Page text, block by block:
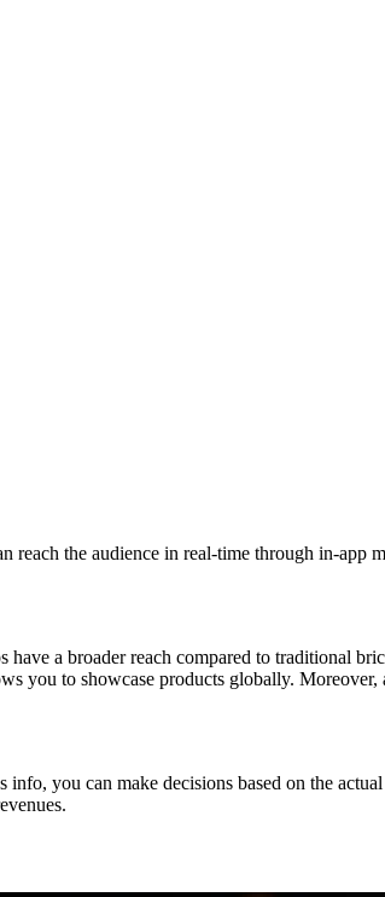
the audience in real-time through in-app
a broader reach compared to traditional
you to showcase products globally. Moreover,
you can make decisions based on the